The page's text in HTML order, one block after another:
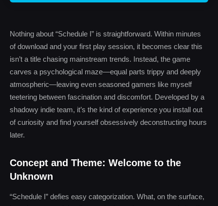
Nothing about “Schedule I” is straightforward. Within minutes
of download and your first play session, it becomes clear this
isn’t a title chasing mainstream trends. Instead, the game
carves a psychological maze—equal parts trippy and deeply
atmospheric—leaving even seasoned gamers like myself
teetering between fascination and discomfort. Developed by a
shadowy indie team, it’s the kind of experience you install out
of curiosity and find yourself obsessively deconstructing hours
later.
Concept and Theme: Welcome to the
Unknown
“Schedule I” defies easy categorization. What, on the surface,